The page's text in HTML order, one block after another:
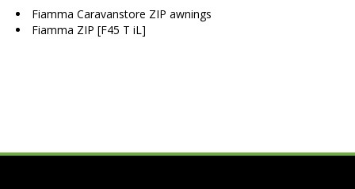
Fiamma Caravanstore ZIP awnings
Fiamma ZIP [F45 T iL]